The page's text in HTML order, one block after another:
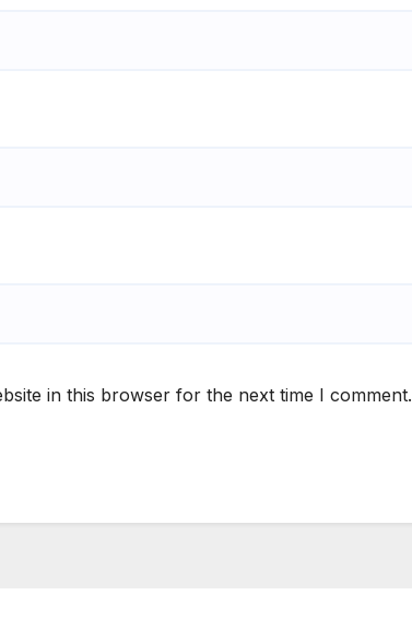
in this browser for the next time I comment.